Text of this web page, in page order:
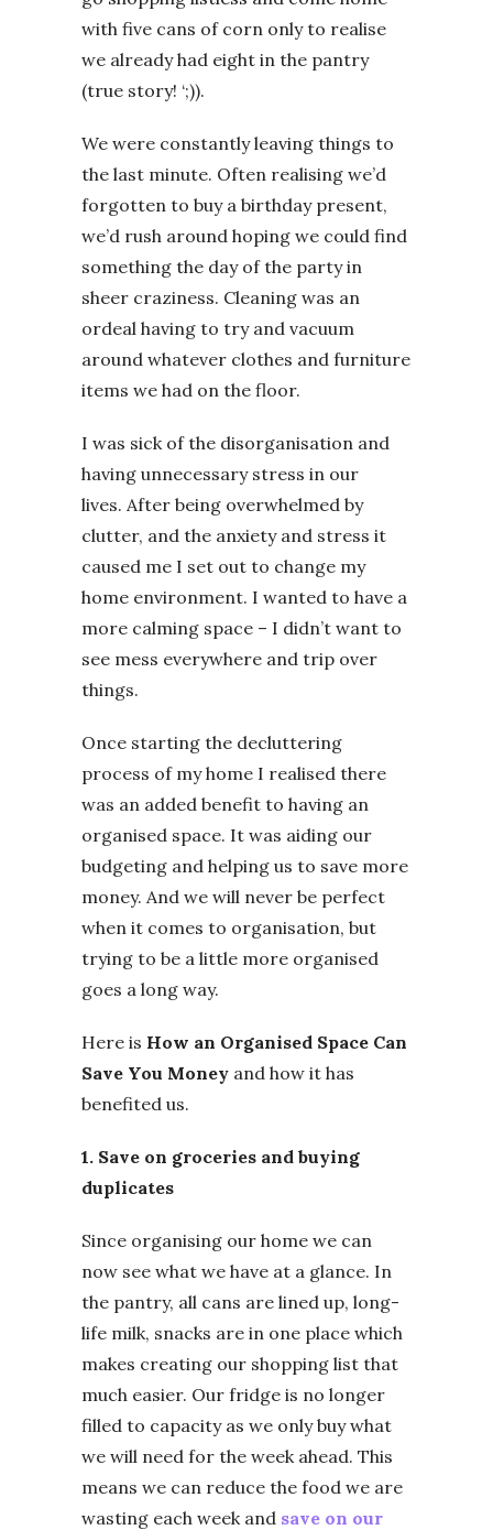
with five cans of corn only to realise
we already had eight in the pantry
(true story! ‘;)).
We were constantly leaving things to
the last minute. Often realising we’d
forgotten to buy a birthday present,
we’d rush around hoping we could find
something the day of the party in
sheer craziness. Cleaning was an
ordeal having to try and vacuum
around whatever clothes and furniture
items we had on the floor.
I was sick of the disorganisation and
having unnecessary stress in our
lives. After being overwhelmed by
clutter, and the anxiety and stress it
caused me I set out to change my
home environment. I wanted to have a
more calming space – I didn’t want to
see mess everywhere and trip over
things.
Once starting the decluttering
process of my home I realised there
was an added benefit to having an
organised space. It was aiding our
budgeting and helping us to save more
money. And we will never be perfect
when it comes to organisation, but
trying to be a little more organised
goes a long way.
Here is How an Organised Space Can
Save You Money and how it has
benefited us.
1. Save on groceries and buying
duplicates
Since organising our home we can
now see what we have at a glance. In
the pantry, all cans are lined up, long-
life milk, snacks are in one place which
makes creating our shopping list that
much easier. Our fridge is no longer
filled to capacity as we only buy what
we will need for the week ahead. This
means we can reduce the food we are
wasting each week and save on our